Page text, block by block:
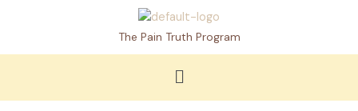
The Pain Truth Program
Menu